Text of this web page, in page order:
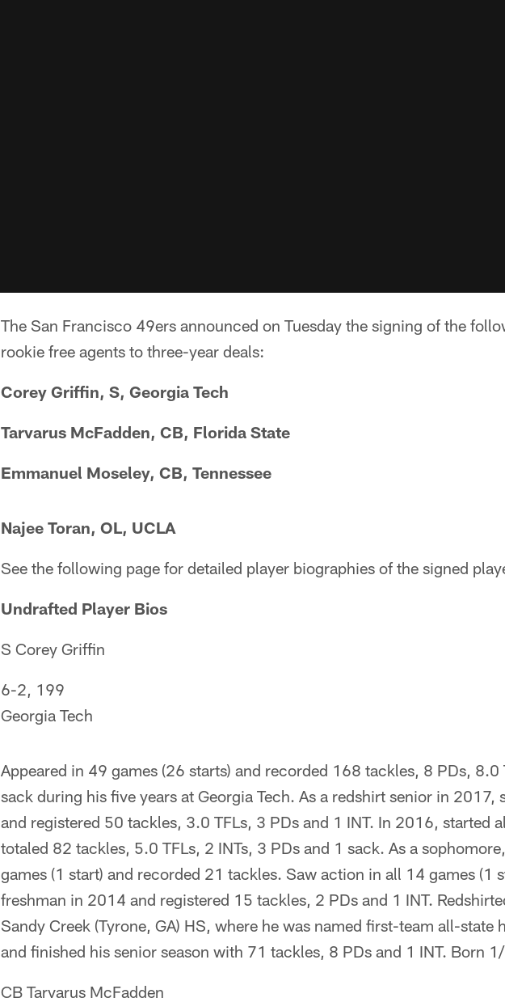
The San Francisco 49ers announced on Tuesday the signing of the
rookie free agents to three-year deals:
Corey Griffin, S, Georgia Tech
Tarvarus McFadden, CB, Florida State
Emmanuel Moseley, CB, Tennessee
Najee Toran, OL, UCLA
See the following page for detailed player biographies of the signed
Undrafted Player Bios
S Corey Griffin​
6-2, 199
Georgia Tech
Appeared in 49 games (26 starts) and recorded 168 tackles, 8 PDs, 8.0
sack during his five years at Georgia Tech. As a redshirt senior in 2017,
and registered 50 tackles, 3.0 TFLs, 3 PDs and 1 INT. In 2016, started
totaled 82 tackles, 5.0 TFLs, 2 INTs, 3 PDs and 1 sack. As a
games (1 start) and recorded 21 tackles. Saw action in all 14 games (1
freshman in 2014 and registered 15 tackles, 2 PDs and 1 INT.
Sandy Creek (Tyrone, GA) HS, where he was named first-team all-state
and finished his senior season with 71 tackles, 8 PDs and 1 INT. Born
CB Tarvarus McFadden